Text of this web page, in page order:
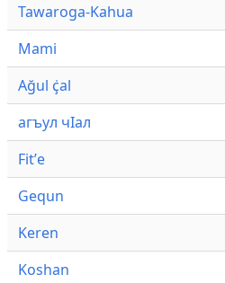
Tawaroga-Kahua
Mami
Ağul ҫ̇al
агъул чӀал
Fitʼe
Gequn
Keren
Koshan